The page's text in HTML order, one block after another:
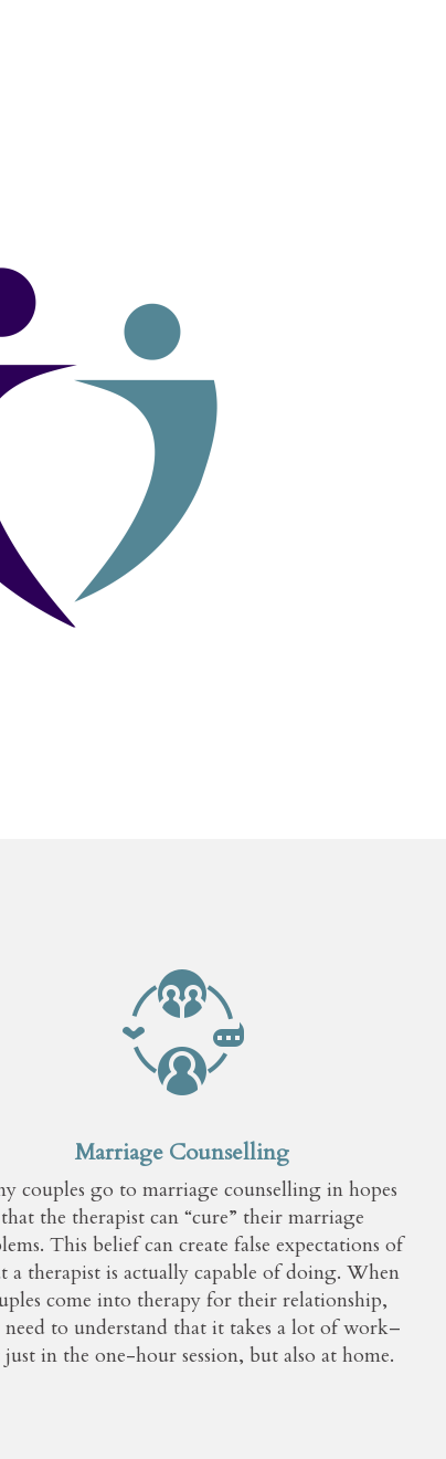
Marriage Counselling
couples go to marriage counselling in hopes
that the therapist can “cure” their marriage
This belief can create false expectations of
a therapist is actually capable of doing. When
come into therapy for their relationship,
need to understand that it takes a lot of work–
in the one-hour session, but also at home.